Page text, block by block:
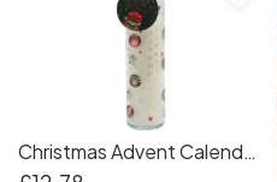
Christmas Advent Calendar Candle